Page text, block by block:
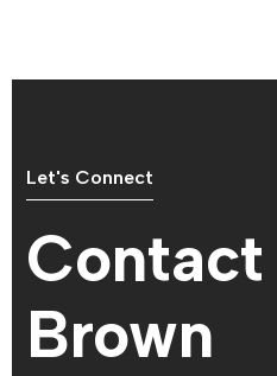
Let's Connect
Contact
Brown